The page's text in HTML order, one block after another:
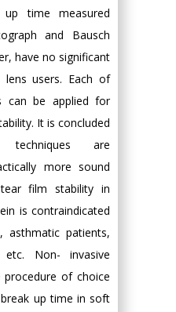
time measured
and Bausch
have no significant
users. Each of
can be applied for
It is concluded
techniques are
more sound
film stability in
is contraindicated
asthmatic patients,
Non- invasive
procedure of choice
up time in soft